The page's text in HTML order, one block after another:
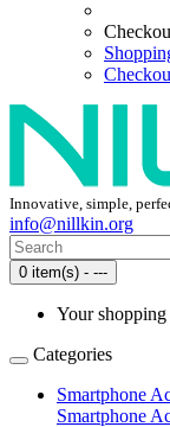
Innovative, simple,
info@nillkin.org
0 item(s) - ---
Your
Categories
Smartphone
Smartphone